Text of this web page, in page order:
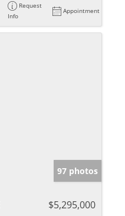
Request
Info
Appointment
97 photos
$5,295,000